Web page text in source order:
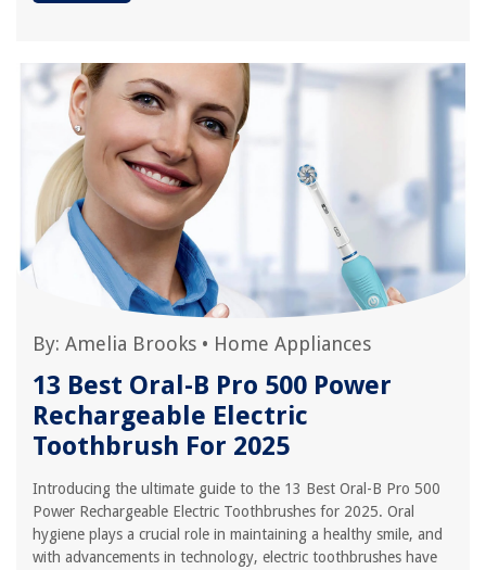
By: Amelia Brooks • Home Appliances
13 Best Oral-B Pro 500 Power
Rechargeable Electric
Toothbrush For 2025
Introducing the ultimate guide to the 13 Best Oral-B Pro 500
Power Rechargeable Electric Toothbrushes for 2025. Oral
hygiene plays a crucial role in maintaining a healthy smile, and
with advancements in technology, electric toothbrushes have